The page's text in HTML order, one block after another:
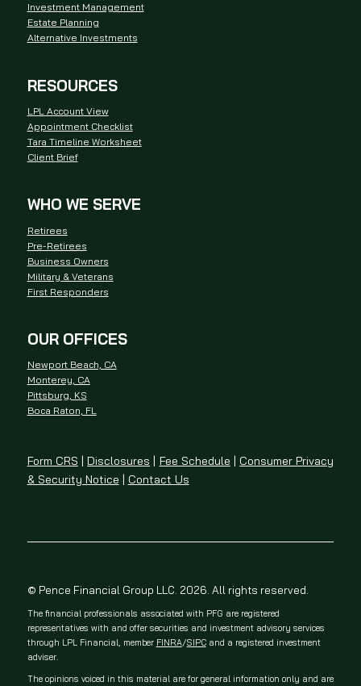
Investment Management
Estate Planning
Alternative Investments
RESOURCES
LPL Account View
Appointment Checklist
Tara Timeline Worksheet
Client Brief
WHO WE SERVE
Retirees
Pre-Retirees
Business Owners
Military & Veterans
First Responders
OUR OFFICES
Newport Beach, CA
Monterey, CA
Pittsburg, KS
Boca Raton, FL
Form CRS | Disclosures | Fee Schedule | Consumer Privacy
& Security Notice | Contact Us
© Pence Financial Group LLC. 2026. All rights reserved.
The financial professionals associated with PFG are registered
representatives with and offer securities and investment advisory services
through LPL Financial, member FINRA/SIPCand a registered investment
adviser.
The opinions voiced in this material are for general information only and are